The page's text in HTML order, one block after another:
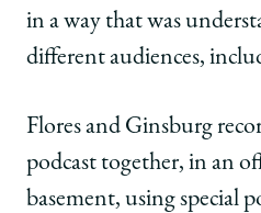
in a way that was
different audiences,
Flores and Ginsburg
podcast together, in an
basement, using special